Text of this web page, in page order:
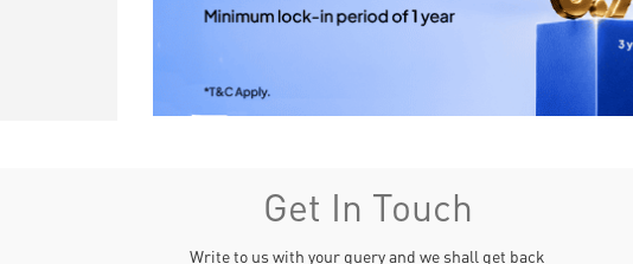
Get In Touch
Write to us with your query and we shall get back